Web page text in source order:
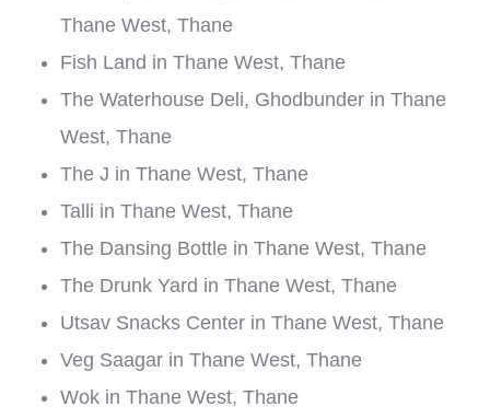
Thane West, Thane
Fish Land in Thane West, Thane
The Waterhouse Deli, Ghodbunder in Thane
West, Thane
The J in Thane West, Thane
Talli in Thane West, Thane
The Dansing Bottle in Thane West, Thane
The Drunk Yard in Thane West, Thane
Utsav Snacks Center in Thane West, Thane
Veg Saagar in Thane West, Thane
Wok in Thane West, Thane